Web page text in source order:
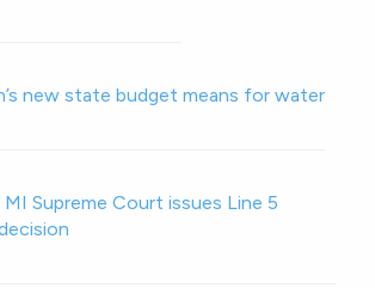
new state budget means for water
MI Supreme Court issues Line 5